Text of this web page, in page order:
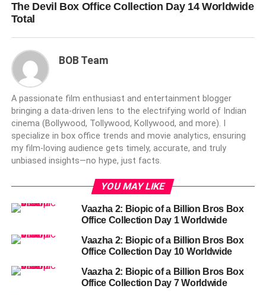
The Devil Box Office Collection Day 14 Worldwide
Total
BOB Team
A passionate film enthusiast and entertainment blogger
bringing a data-driven lens to the electrifying world of Indian
cinema (Bollywood, Tollywood, Kollywood, and more). I
specialize in box office trends and movie analytics, ensuring
my film-loving audience gets timely, accurate, and truly
unbiased insights—no hype, just facts.
YOU MAY LIKE
Vaazha 2: Biopic of a Billion Bros Box
Office Collection Day 1 Worldwide
Vaazha 2: Biopic of a Billion Bros Box
Office Collection Day 10 Worldwide
Vaazha 2: Biopic of a Billion Bros Box
Office Collection Day 7 Worldwide